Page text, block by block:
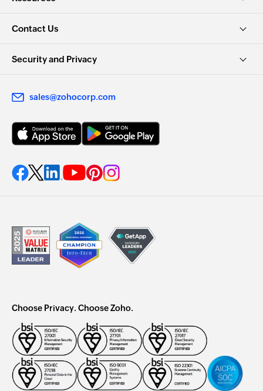
Contact Us
Security and Privacy
sales@zohocorp.com
Choose Privacy. Choose Zoho.